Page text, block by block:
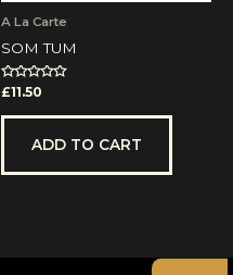
A La Carte
SOM TUM
Rated
out
£11.50
ADD TO CART